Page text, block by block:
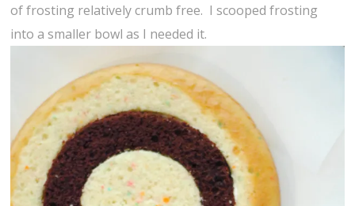
of frosting relatively crumb free. I scooped frosting
into a smaller bowl as I needed it.